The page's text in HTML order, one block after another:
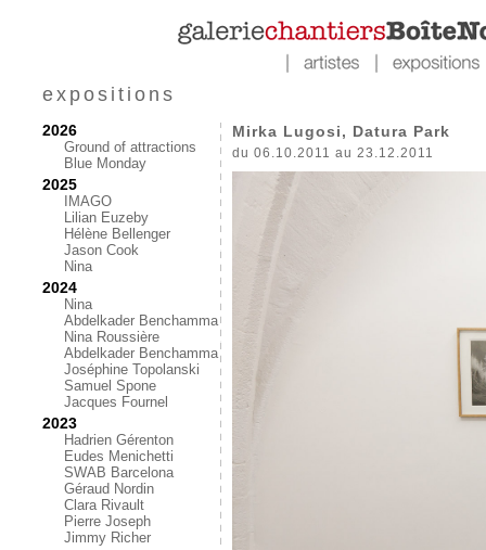
expositions
2026
Ground of attractions
Blue Monday
2025
IMAGO
Lilian Euzeby
Hélène Bellenger
Jason Cook
Nina
2024
Nina
Abdelkader Benchamma
Nina Roussière
Abdelkader Benchamma
Joséphine Topolanski
Samuel Spone
Jacques Fournel
2023
Hadrien Gérenton
Eudes Menichetti
SWAB Barcelona
Géraud Nordin
Clara Rivault
Pierre Joseph
Jimmy Richer
Mirka Lugosi, Datura Park
du 06.10.2011 au 23.12.2011